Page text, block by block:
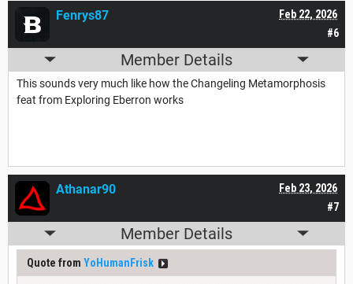
#6
Feb 22, 2026
Fenrys87
Member Details
This sounds very much like how the Changeling Metamorphosis
feat from Exploring Eberron works
#7
Feb 23, 2026
Athanar90
Member Details
Quote from YoHumanFrisk